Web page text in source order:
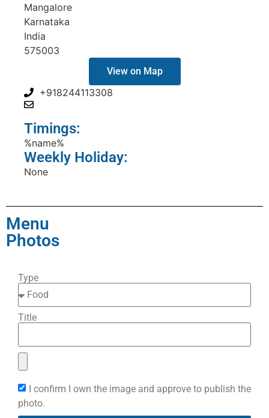
Mangalore
Karnataka
India
575003
View on Map
+918244113308
Timings:
%name%
Weekly Holiday:
None
Menu
Photos
Type
Title
I confirm I own the image and approve to publish the
photo.